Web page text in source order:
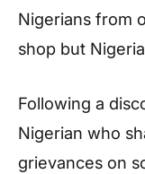
Nigerians from
shop but
Following a
Nigerian who
grievances on